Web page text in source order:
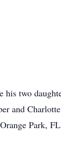
his two
and
Park,